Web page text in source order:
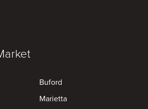
Buford
Marietta